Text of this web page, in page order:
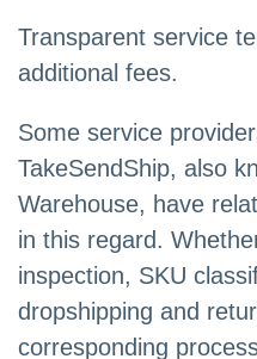
Transparent service
additional fees.
Some service
TakeSendShip, also
Warehouse, have
in this regard.
inspection, SKU
dropshipping and
corresponding